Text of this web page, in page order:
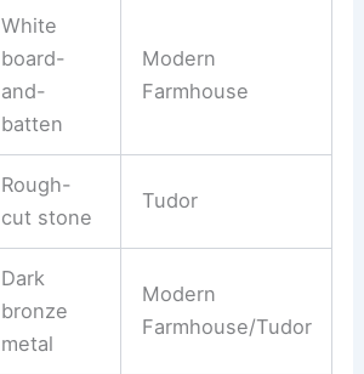
White
board-
and-
batten
Modern
Farmhouse
Rough-
cut stone
Tudor
Dark
bronze
metal
Modern
Farmhouse/Tudor